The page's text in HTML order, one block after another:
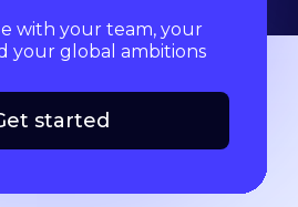
with your team, your
your global ambitions
started